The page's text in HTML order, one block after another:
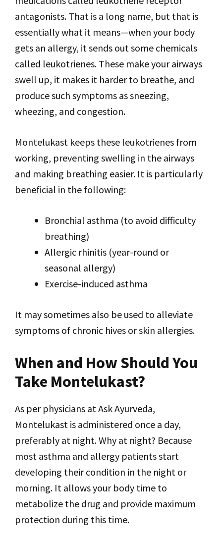
antagonists. That is a long name, but that is
essentially what it means—when your body
gets an allergy, it sends out some chemicals
called leukotrienes. These make your airways
swell up, it makes it harder to breathe, and
produce such symptoms as sneezing,
wheezing, and congestion.
Montelukast keeps these leukotrienes from
working, preventing swelling in the airways
and making breathing easier. It is particularly
beneficial in the following:
Bronchial asthma (to avoid difficulty
breathing)
Allergic rhinitis (year-round or
seasonal allergy)
Exercise-induced asthma
It may sometimes also be used to alleviate
symptoms of chronic hives or skin allergies.
When and How Should You
Take Montelukast?
As per physicians at Ask Ayurveda,
Montelukast is administered once a day,
preferably at night. Why at night? Because
most asthma and allergy patients start
developing their condition in the night or
morning. It allows your body time to
metabolize the drug and provide maximum
protection during this time.